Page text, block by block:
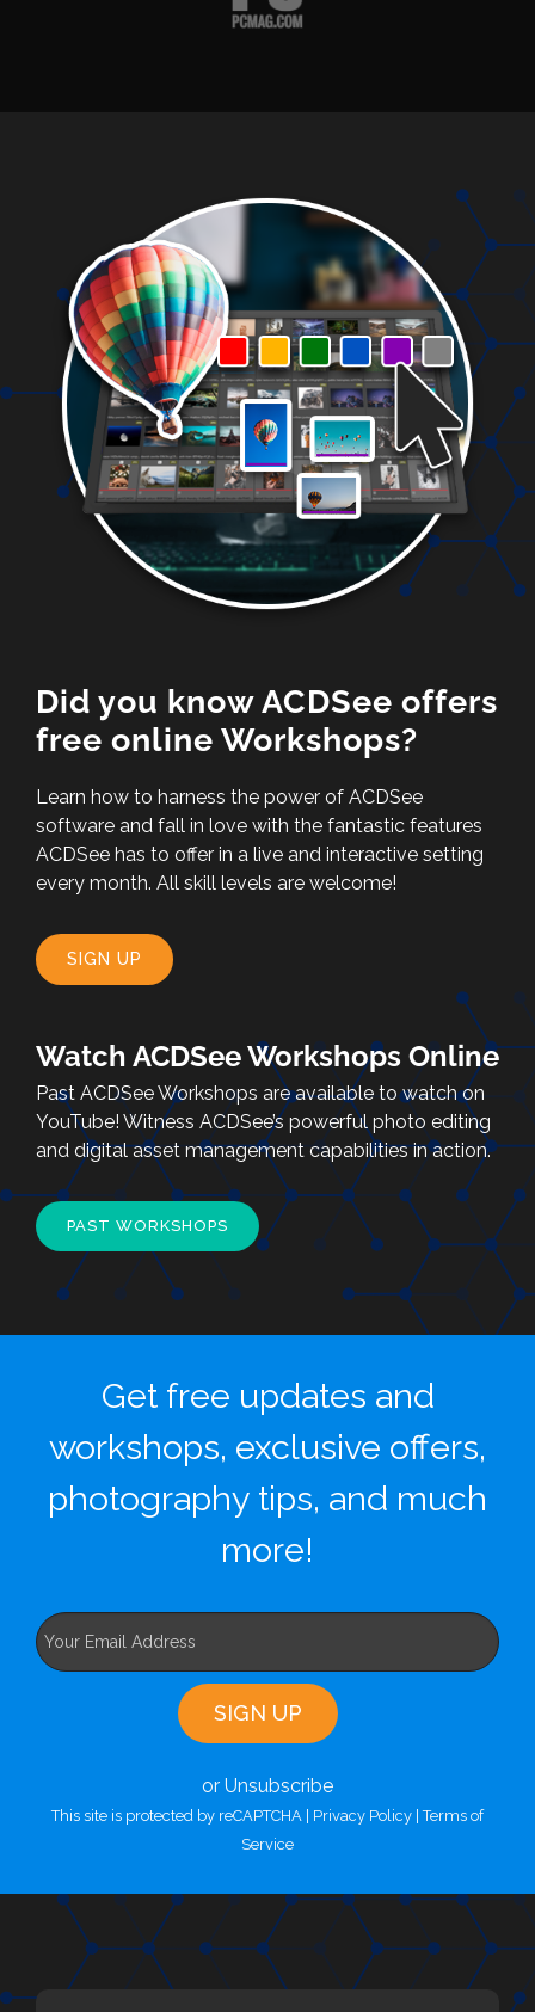
Did you know ACDSee offers
free online Workshops?
Learn how to harness the power of ACDSee
software and fall in love with the fantastic features
ACDSee has to offer in a live and interactive setting
every month. All skill levels are welcome!
SIGN UP
Watch ACDSee Workshops Online
Past ACDSee Workshops are available to watch on
YouTube! Witness ACDSee’s powerful photo editing
and digital asset management capabilities in action.
PAST WORKSHOPS
Get free updates and
workshops, exclusive offers,
photography tips, and much
more!
or Unsubscribe
This site is protected by reCAPTCHA | Privacy Policy |Terms of
Service